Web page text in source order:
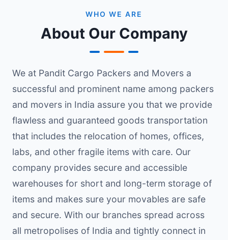
WHO WE ARE
About Our Company
We at Pandit Cargo Packers and Movers a
successful and prominent name among packers
and movers in India assure you that we provide
flawless and guaranteed goods transportation
that includes the relocation of homes, offices,
labs, and other fragile items with care. Our
company provides secure and accessible
warehouses for short and long-term storage of
items and makes sure your movables are safe
and secure. With our branches spread across
all metropolises of India and tightly connect in